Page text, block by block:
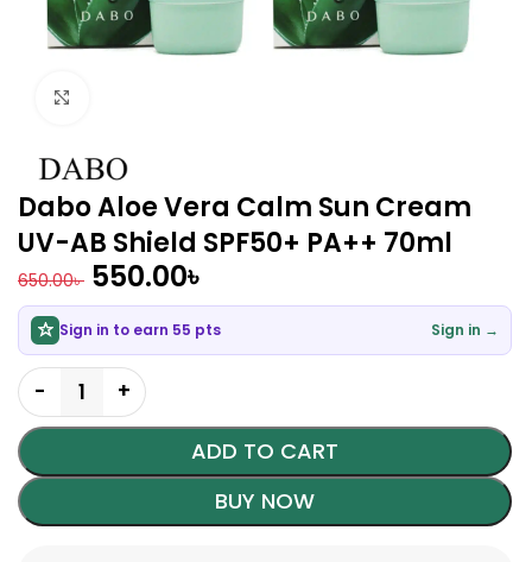
Dabo Aloe Vera Calm Sun Cream
UV-AB Shield SPF50+ PA++ 70ml
650.00৳ 550.00৳
Sign in to earn 55 pts Sign in →
ADD TO CART
BUY NOW